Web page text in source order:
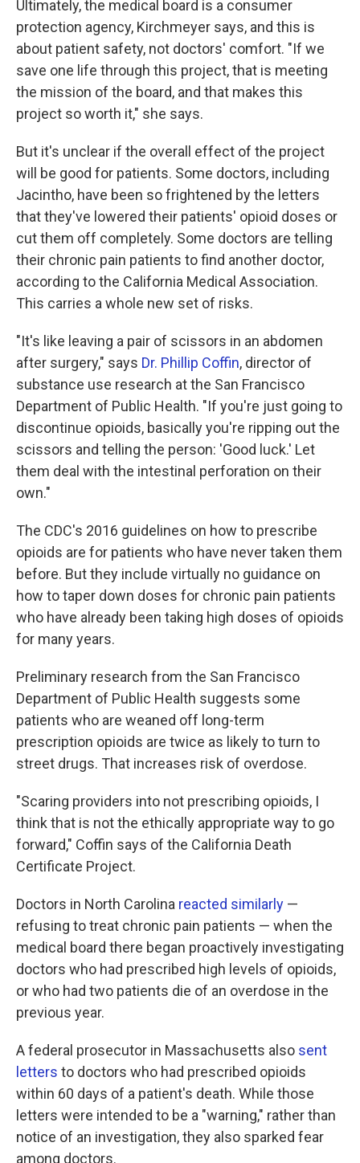
Ultimately, the medical board is a consumer
protection agency, Kirchmeyer says, and this is
about patient safety, not doctors' comfort. "If we
save one life through this project, that is meeting
the mission of the board, and that makes this
project so worth it," she says.
But it's unclear if the overall effect of the project
will be good for patients. Some doctors, including
Jacintho, have been so frightened by the letters
that they've lowered their patients' opioid doses or
cut them off completely. Some doctors are telling
their chronic pain patients to find another doctor,
according to the California Medical Association.
This carries a whole new set of risks.
"It's like leaving a pair of scissors in an abdomen
after surgery," says Dr. Phillip Coffin, director of
substance use research at the San Francisco
Department of Public Health. "If you're just going to
discontinue opioids, basically you're ripping out the
scissors and telling the person: 'Good luck.' Let
them deal with the intestinal perforation on their
own."
The CDC's 2016 guidelines on how to prescribe
opioids are for patients who have never taken them
before. But they include virtually no guidance on
how to taper down doses for chronic pain patients
who have already been taking high doses of opioids
for many years.
Preliminary research from the San Francisco
Department of Public Health suggests some
patients who are weaned off long-term
prescription opioids are twice as likely to turn to
street drugs. That increases risk of overdose.
"Scaring providers into not prescribing opioids, I
think that is not the ethically appropriate way to go
forward," Coffin says of the California Death
Certificate Project.
Doctors in North Carolina reacted similarly —
refusing to treat chronic pain patients — when the
medical board there began proactively investigating
doctors who had prescribed high levels of opioids,
or who had two patients die of an overdose in the
previous year.
A federal prosecutor in Massachusetts also sent
letters to doctors who had prescribed opioids
within 60 days of a patient's death. While those
letters were intended to be a "warning," rather than
notice of an investigation, they also sparked fear
among doctors.